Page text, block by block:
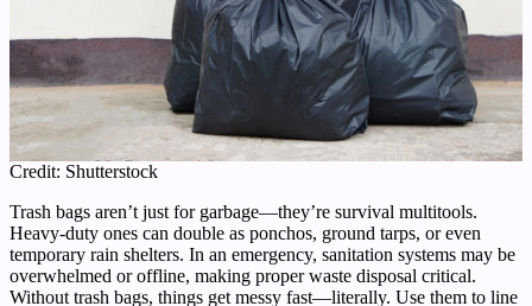
Credit: Shutterstock
Trash bags aren’t just for garbage—they’re survival multitools.
Heavy-duty ones can double as ponchos, ground tarps, or even
temporary rain shelters. In an emergency, sanitation systems may be
overwhelmed or offline, making proper waste disposal critical.
Without trash bags, things get messy fast—literally. Use them to line